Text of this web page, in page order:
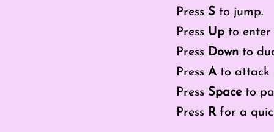
Press S to jump.
Press Up to enter
Press Down to
Press Ato attack
Press Spaceto
Press Rfor a